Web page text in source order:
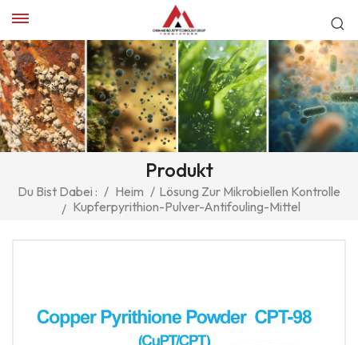
Produkt
Du Bist Dabei : / Heim / Lösung Zur Mikrobiellen Kontrolle
/ Kupferpyrithion-Pulver-Antifouling-Mittel